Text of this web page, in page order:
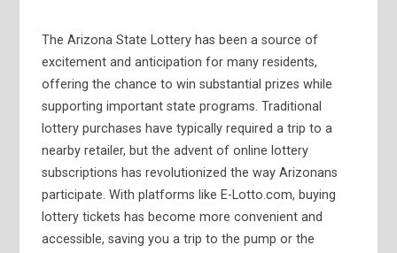
The Arizona State Lottery has been a source of
excitement and anticipation for many residents,
offering the chance to win substantial prizes while
supporting important state programs. Traditional
lottery purchases have typically required a trip to a
nearby retailer, but the advent of online lottery
subscriptions has revolutionized the way Arizonans
participate. With platforms like E-Lotto.com, buying
lottery tickets has become more convenient and
accessible, saving you a trip to the pump or the